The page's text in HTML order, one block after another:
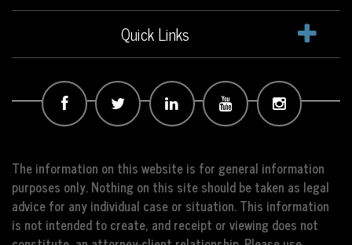
Quick Links
The information on this website is for general information
purposes only. Nothing on this site should be taken as legal
advice for any individual case or situation. This information
is not intended to create, and receipt or viewing does not